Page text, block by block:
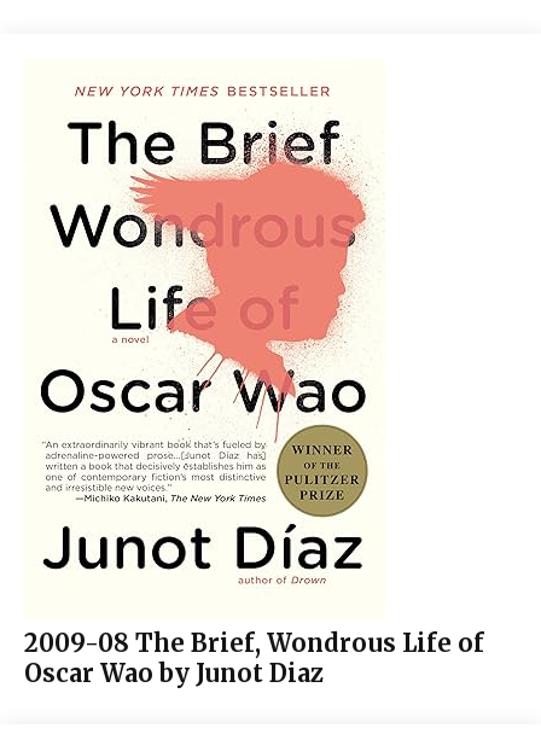
2009-08 The Brief, Wondrous Life of
Oscar Wao by Junot Diaz